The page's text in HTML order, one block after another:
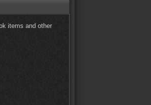
items and other